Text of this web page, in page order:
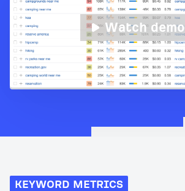
Watch demo
KEYWORD METRICS